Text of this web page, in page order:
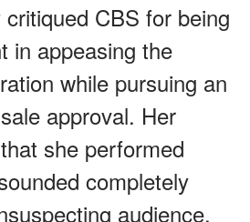
CBS for being
in appeasing the
while pursuing an
approval. Her
she performed
completely
audience.